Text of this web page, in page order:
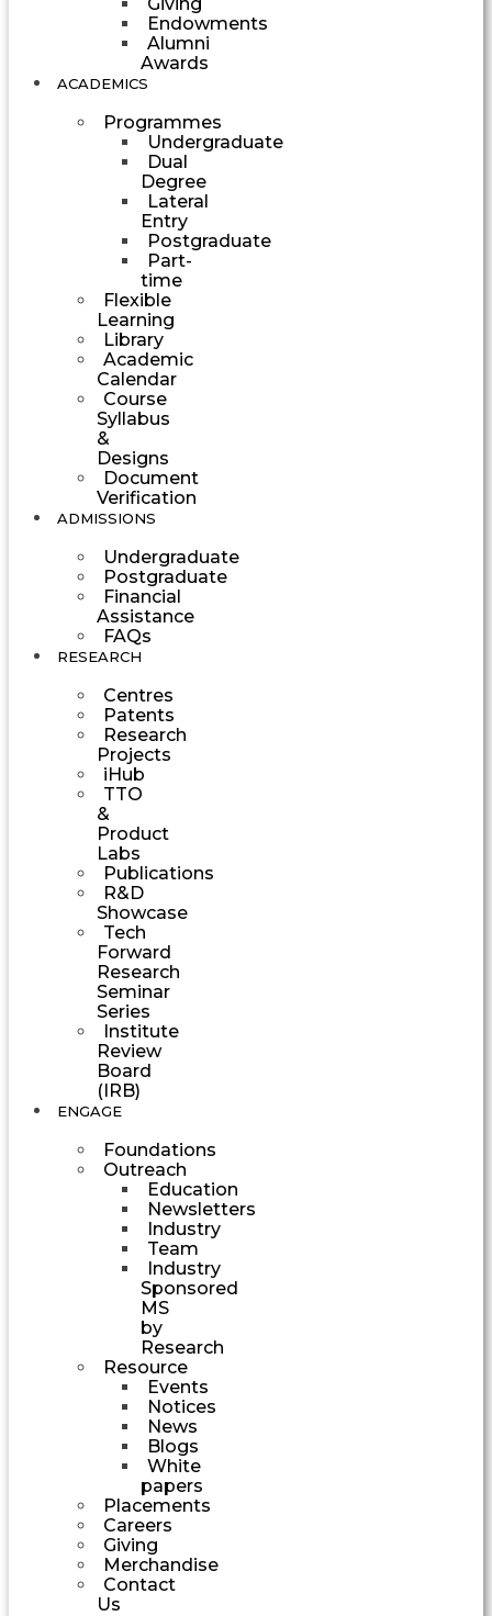
Endowments
Alumni
Awards
ACADEMICS
Programmes
Undergraduate
Dual
Degree
Lateral
Entry
Postgraduate
Part-
time
Flexible
Learning
Library
Academic
Calendar
Course
Syllabus
&
Designs
Document
Verification
ADMISSIONS
Undergraduate
Postgraduate
Financial
Assistance
FAQs
RESEARCH
Centres
Patents
Research
Projects
iHub
TTO
&
Product
Labs
Publications
R&D
Showcase
Tech
Forward
Research
Seminar
Series
Institute
Review
Board
(IRB)
ENGAGE
Foundations
Outreach
Education
Newsletters
Industry
Team
Industry
Sponsored
MS
by
Research
Resource
Events
Notices
News
Blogs
White
papers
Placements
Careers
Giving
Merchandise
Contact
Us